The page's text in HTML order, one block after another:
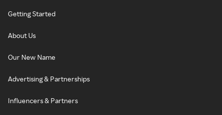
Getting Started
About Us
Our New Name
Advertising & Partnerships
Influencers & Partners